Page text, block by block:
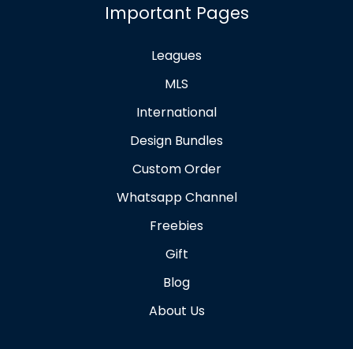
Important Pages
Leagues
MLS
International
Design Bundles
Custom Order
Whatsapp Channel
Freebies
Gift
Blog
About Us